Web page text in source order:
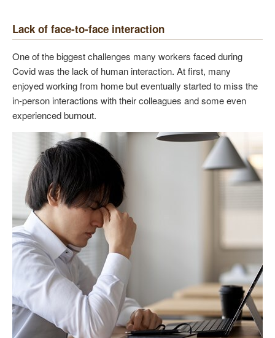
Lack of face-to-face interaction
One of the biggest challenges many workers faced during
Covid was the lack of human interaction. At first, many
enjoyed working from home but eventually started to miss the
in-person interactions with their colleagues and some even
experienced burnout.